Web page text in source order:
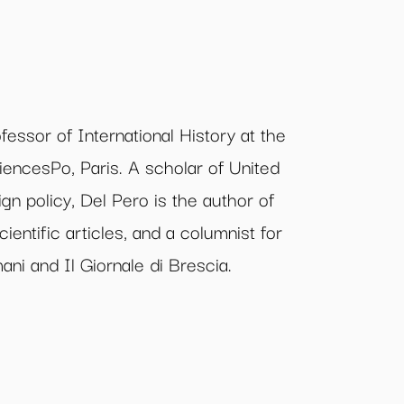
of International History at the
Paris. A scholar of United
policy, Del Pero is the author of
articles, and a columnist for
and Il Giornale di Brescia.